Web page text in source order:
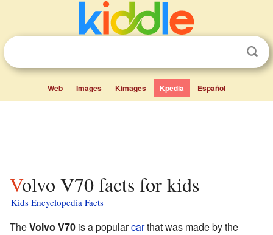
Web Images Kimages Kpedia Español
Volvo V70 facts for kids
Kids Encyclopedia Facts
TheVolvo V70 is a popularcarthat was made by the